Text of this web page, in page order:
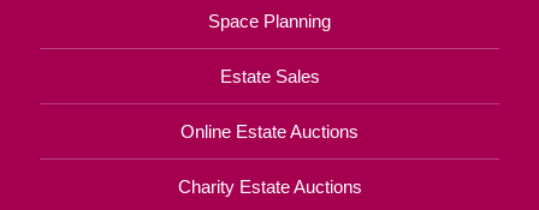
Space Planning
Estate Sales
Online Estate Auctions
Charity Estate Auctions